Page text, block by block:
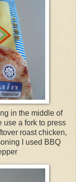
in the middle of
use a fork to press
roast chicken,
I used BBQ